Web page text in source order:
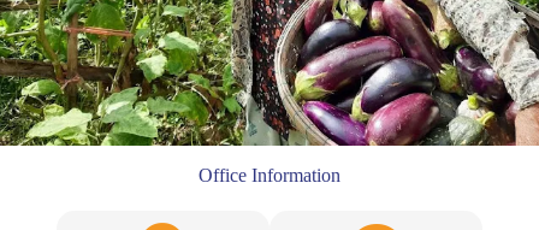
Office Information